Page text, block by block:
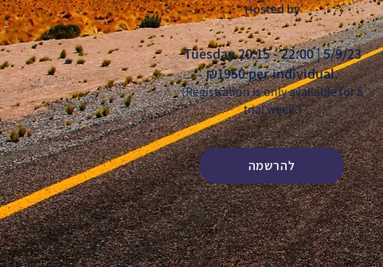
Hosted by
Tuesday 20:15 - 22:00 | 5/9/23
₪1950 per individual.
(Registration is only available for a
trial week.)
להרשמה